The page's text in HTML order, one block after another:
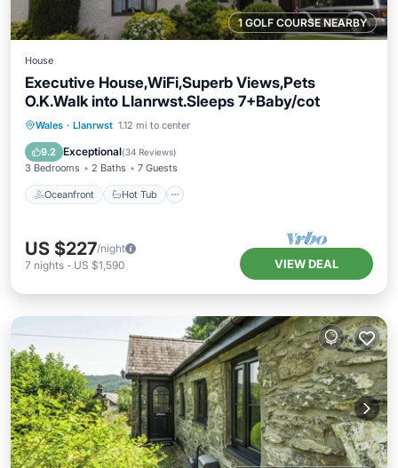
1 GOLF COURSE NEARBY
House
Executive House,WiFi,Superb Views,Pets
O.K.Walk into Llanrwst.Sleeps 7+Baby/cot
Wales · Llanrwst 1.12 mi to center
9.2 Exceptional(34 Reviews)
3 Bedrooms 2 Baths 7 Guests
Oceanfront Hot Tub
Oceanfront Hot Tub
Ocean View
US $227/night
7 nights - US $1,590 VIEW DEAL